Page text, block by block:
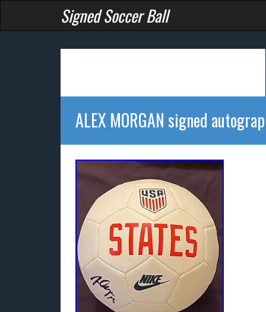
Signed Soccer Ball
ALEX MORGAN signed